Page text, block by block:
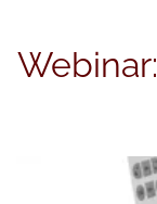
Webinar: